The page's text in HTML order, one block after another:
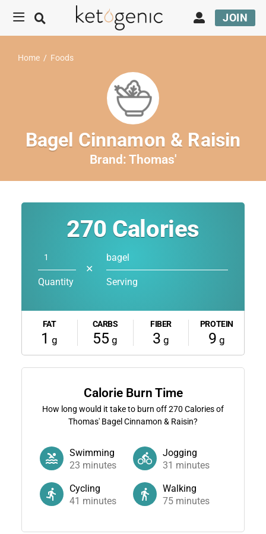
JOIN
Home / Foods
Bagel Cinnamon & Raisin
Brand: Thomas'
270 Calories
Quantity
✕
bagel
Serving
FAT
1 g
CARBS
55 g
FIBER
3 g
PROTEIN
9 g
Calorie Burn Time
How long would it take to burn off270 Calories of
Thomas' Bagel Cinnamon & Raisin?
Swimming
23 minutes
Jogging
31 minutes
Cycling
41 minutes
Walking
75 minutes